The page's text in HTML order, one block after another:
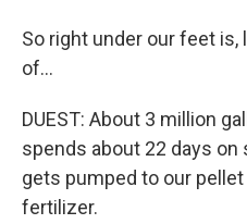
So right under our feet is,
of...
DUEST: About 3 million
spends about 22 days
gets pumped to our
fertilizer.